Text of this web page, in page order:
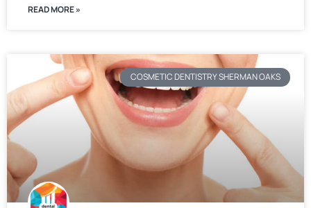
READ MORE »
COSMETIC DENTISTRY SHERMAN OAKS